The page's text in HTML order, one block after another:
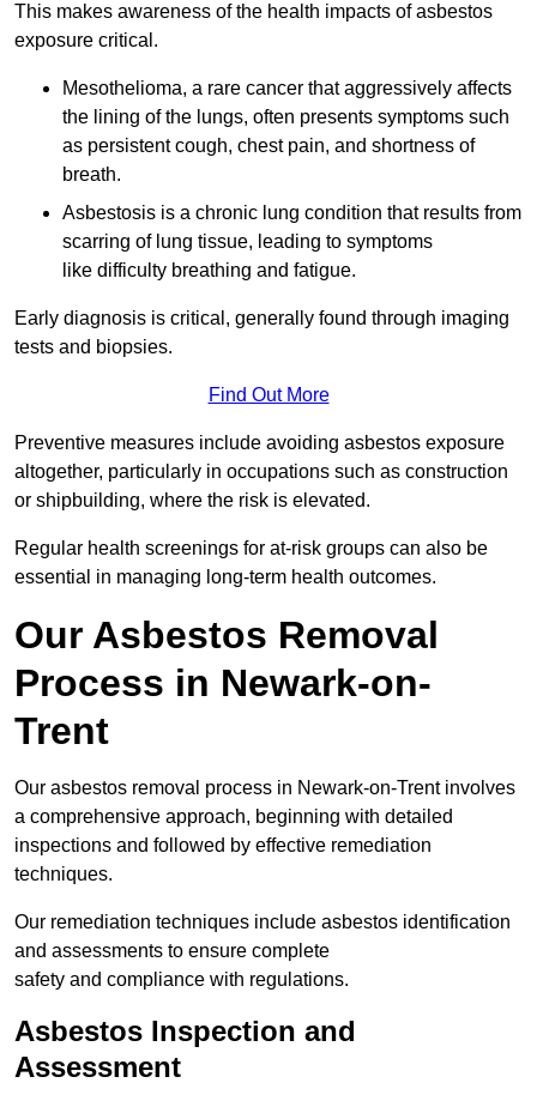
This makes awareness of the health impacts of asbestos
exposure critical.
Mesothelioma, a rare cancer that aggressively affects
the lining of the lungs, often presents symptoms such
as persistent cough, chest pain, and shortness of
breath.
Asbestosis is a chronic lung condition that results from
scarring of lung tissue, leading to symptoms
like difficulty breathing and fatigue.
Early diagnosis is critical, generally found through imaging
tests and biopsies.
Find Out More
Preventive measures include avoiding asbestos exposure
altogether, particularly in occupations such as construction
or shipbuilding, where the risk is elevated.
Regular health screenings for at-risk groups can also be
essential in managing long-term health outcomes.
Our Asbestos Removal
Process in Newark-on-
Trent
Our asbestos removal process in Newark-on-Trent involves
a comprehensive approach, beginning with detailed
inspections and followed by effective remediation
techniques.
Our remediation techniques include asbestos identification
and assessments to ensure complete
safety and compliance with regulations.
Asbestos Inspection and
Assessment